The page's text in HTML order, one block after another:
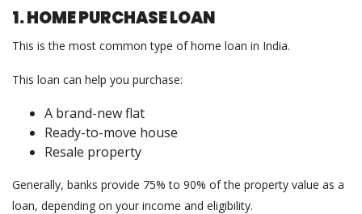
1. HOME PURCHASE LOAN
This is the most common type of home loan in India.
This loan can help you purchase:
A brand-new flat
Ready-to-move house
Resale property
Generally, banks provide 75% to 90% of the property value as a
loan, depending on your income and eligibility.